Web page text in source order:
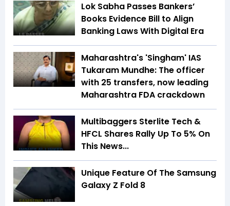
Lok Sabha Passes Bankers’
Books Evidence Bill to Align
Banking Laws With Digital Era
Maharashtra's 'Singham' IAS
Tukaram Mundhe: The officer
with 25 transfers, now leading
Maharashtra FDA crackdown
Multibaggers Sterlite Tech &
HFCL Shares Rally Up To 5% On
This News...
Unique Feature Of The Samsung
Galaxy Z Fold 8